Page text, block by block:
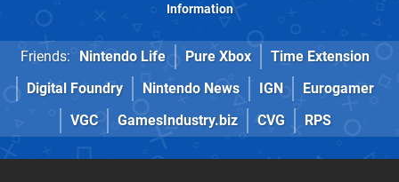
Information
Friends: Nintendo Life Pure Xbox
Time Extension
Digital Foundry
Nintendo News IGN
Eurogamer
VGC
GamesIndustry.biz CVG RPS